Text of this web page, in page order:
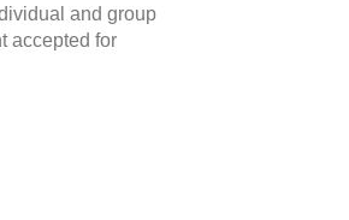
and group
accepted for